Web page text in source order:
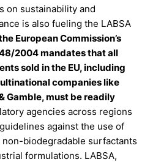
on sustainability and
is also fueling the LABSA
European Commission’s
2004 mandates that all
sold in the EU, including
companies like
Gamble, must be readily
agencies across regions
against the use of
biodegradable surfactants
formulations. LABSA,